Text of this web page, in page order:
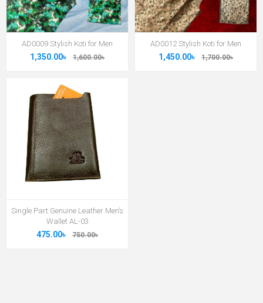
AD0009 Stylish Koti for Men
1,350.00৳ 1,600.00৳
AD0012 Stylish Koti for Men
1,450.00৳ 1,700.00৳
Single Part Genuine Leather Men’s
Wallet AL-03
475.00৳ 750.00৳